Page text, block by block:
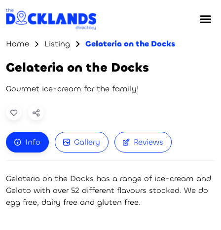
Home Listing Gelateria on the Docks
Gelateria on the Docks
Gourmet ice-cream for the family!
Info Gallery Reviews
Gelateria on the Docks has a range of ice-cream and
Gelato with over 52 different flavours stocked. We do
egg free, dairy free and gluten free.